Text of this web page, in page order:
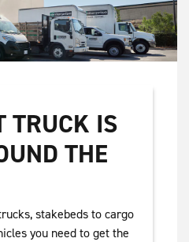
TRUCK IS
THE
stakebeds to cargo
you need to get the